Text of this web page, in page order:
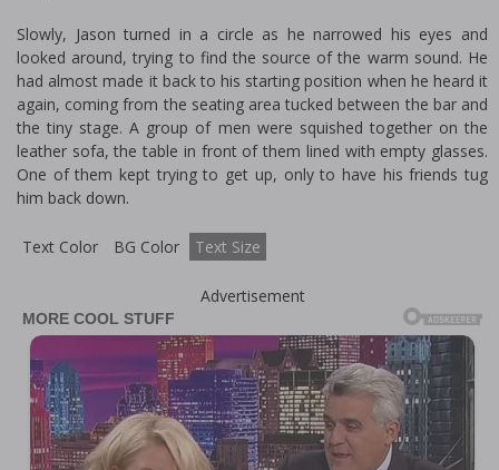
Slowly, Jason turned in a circle as he narrowed his eyes and
looked around, trying to find the source of the warm sound. He
had almost made it back to his starting position when he heard it
again, coming from the seating area tucked between the bar and
the tiny stage. A group of men were squished together on the
leather sofa, the table in front of them lined with empty glasses.
One of them kept trying to get up, only to have his friends tug
him back down.
Text Color BG Color Text Size
Advertisement